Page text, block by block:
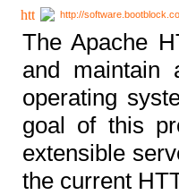
http://
The Apache
and maintain
operating
goal of this
extensible
the current